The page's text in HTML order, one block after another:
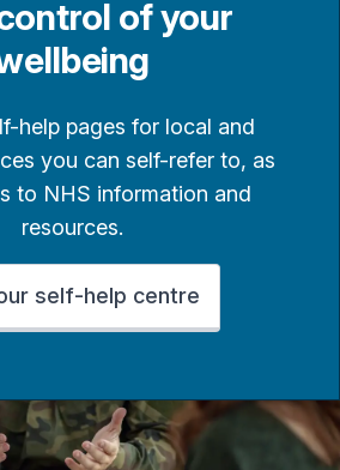
of your
help pages for local and
you can self-refer to, as
to NHS information and
resources.
self-help centre